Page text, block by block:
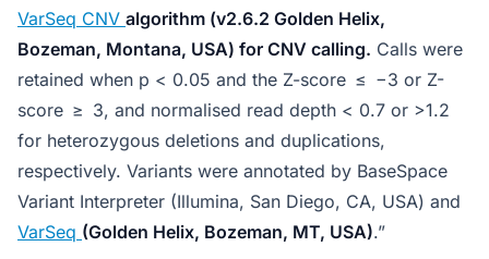
VarSeq CNV algorithm (v2.6.2 Golden Helix,
Bozeman, Montana, USA) for CNV calling. Calls were
retained when p < 0.05 and the Z-score ≤ −3 or Z-
score ≥ 3, and normalised read depth < 0.7 or >1.2
for heterozygous deletions and duplications,
respectively. Variants were annotated by BaseSpace
Variant Interpreter (Illumina, San Diego, CA, USA) and
VarSeq (Golden Helix, Bozeman, MT, USA).”